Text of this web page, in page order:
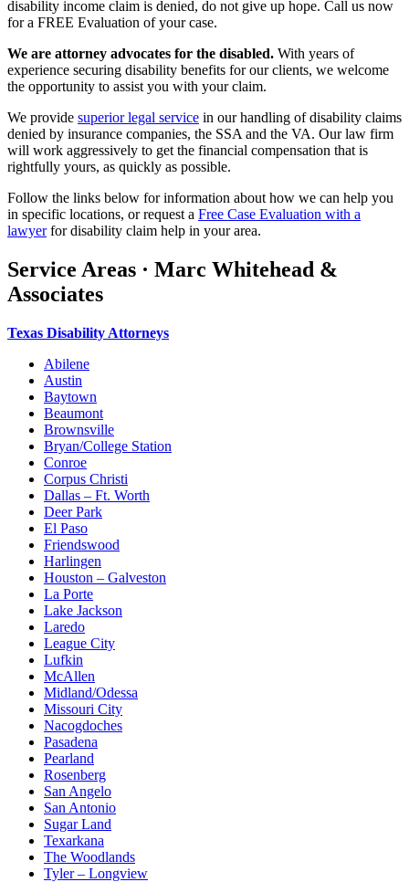
disability income claim is denied, do not give up hope. Call us now
for a FREE Evaluation of your case.
We are attorney advocates for the disabled. With years of
experience securing disability benefits for our clients, we welcome
the opportunity to assist you with your claim.
We provide superior legal service in our handling of disability claims
denied by insurance companies, the SSA and the VA. Our law firm
will work aggressively to get the financial compensation that is
rightfully yours, as quickly as possible.
Follow the links below for information about how we can help you
in specific locations, or request a Free Case Evaluation with a
lawyerfor disability claim help in your area.
Service Areas · Marc Whitehead &
Associates
Texas Disability Attorneys
Abilene
Austin
Baytown
Beaumont
Brownsville
Bryan/College Station
Conroe
Corpus Christi
Dallas – Ft. Worth
Deer Park
El Paso
Friendswood
Harlingen
Houston – Galveston
La Porte
Lake Jackson
Laredo
League City
Lufkin
McAllen
Midland/Odessa
Missouri City
Nacogdoches
Pasadena
Pearland
Rosenberg
San Angelo
San Antonio
Sugar Land
Texarkana
The Woodlands
Tyler – Longview